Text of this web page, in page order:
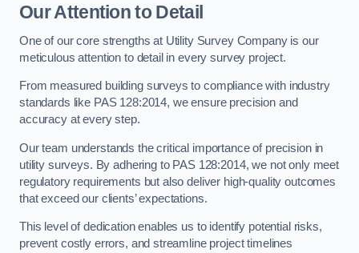
Our Attention to Detail
One of our core strengths at Utility Survey Company is our
meticulous attention to detail in every survey project.
From measured building surveys to compliance with industry
standards like PAS 128:2014, we ensure precision and
accuracy at every step.
Our team understands the critical importance of precision in
utility surveys. By adhering to PAS 128:2014, we not only meet
regulatory requirements but also deliver high-quality outcomes
that exceed our clients’ expectations.
This level of dedication enables us to identify potential risks,
prevent costly errors, and streamline project timelines